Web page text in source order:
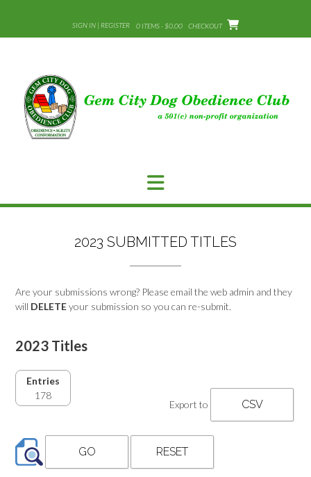
content
SIGN IN | REGISTER 0 ITEMS - $0.00 CHECKOUT
2023 SUBMITTED TITLES
Are your submissions wrong? Please email the web admin and they
will DELETEyour submission so you can re-submit.
2023 Titles
Entries
178
Export to